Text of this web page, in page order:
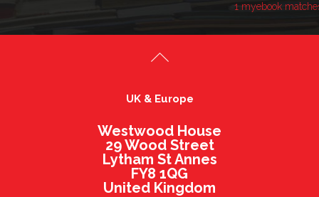
1 myebook
UK & Europe
Westwood House
29 Wood Street
Lytham St Annes
FY8 1QG
United Kingdom